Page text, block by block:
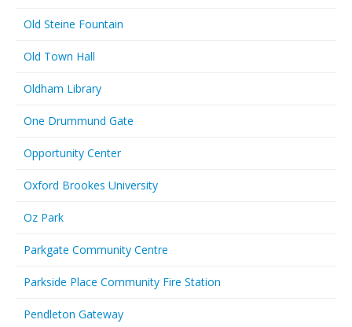
Old Steine Fountain
Old Town Hall
Oldham Library
One Drummund Gate
Opportunity Center
Oxford Brookes University
Oz Park
Parkgate Community Centre
Parkside Place Community Fire Station
Pendleton Gateway